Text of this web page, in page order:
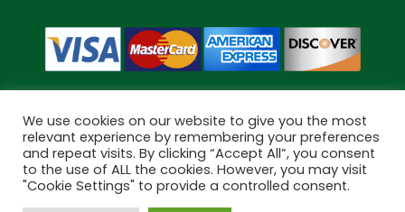
Copyright © 2026 Bramley Pharmacy. All Rights Reserved.
Made byPharmacy Mentor
We use cookies on our website to give you the most
relevant experience by remembering your preferences
and repeat visits. By clicking “Accept All”, you consent
to the use of ALL the cookies. However, you may visit
"Cookie Settings" to provide a controlled consent.